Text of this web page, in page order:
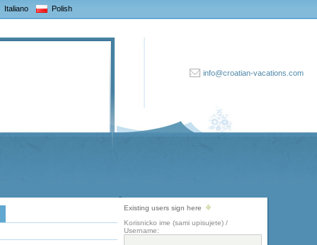
Italiano Polish
info@croatian-vacations.com
Existing users sign here
Korisnicko ime (sami upisujete) /
Username: